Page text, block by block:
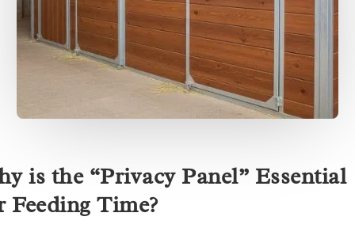
is the “Privacy Panel” Essential
Feeding Time?